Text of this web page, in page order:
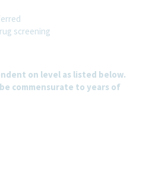
screening
on level as listed below.
commensurate to years of